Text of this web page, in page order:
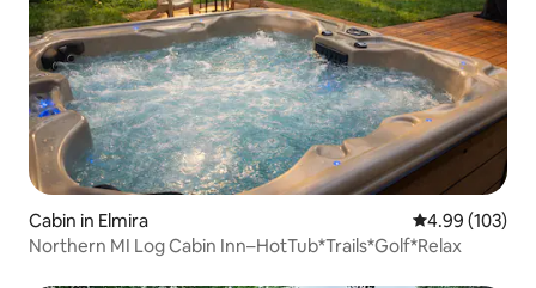
Cabin in Elmira 4.99 out of 5
4.99 (103)
Northern MI Log Cabin Inn–HotTub*Trails*Golf*Relax